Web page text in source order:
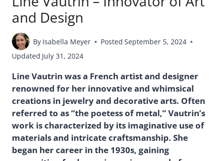
and Design
By Isabella Meyer Posted September 5, 2024
Updated July 31, 2024
Line Vautrin was a French artist and designer
renowned for her innovative and whimsical
creations in jewelry and decorative arts. Often
referred to as “the poetess of metal,” Vautrin’s
work is characterized by its imaginative use of
materials and intricate craftsmanship. She
began her career in the 1930s, gaining